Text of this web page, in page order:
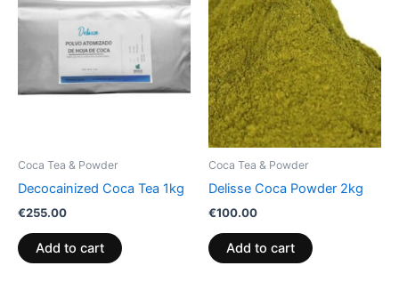
Coca Tea & Powder
Decocainized Coca Tea 1kg
€255.00
Add to cart
Coca Tea & Powder
Delisse Coca Powder 2kg
€100.00
Add to cart